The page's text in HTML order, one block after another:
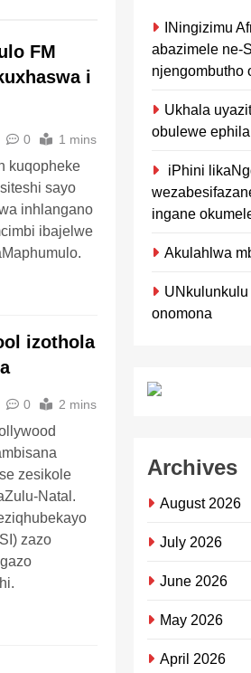
FM
i
0 1 mins
kuqopheke
sayo
inhlangano
ibajelwe
izothola
0 2 mins
zesikole
Natal.
zazo
INingizimu
abazimele ne-
njengombutho
Ukhala
obulewe
iPhini
ingane
Akulahlwa
onomona
Archives
August 2026
July 2026
June 2026
May 2026
April 2026